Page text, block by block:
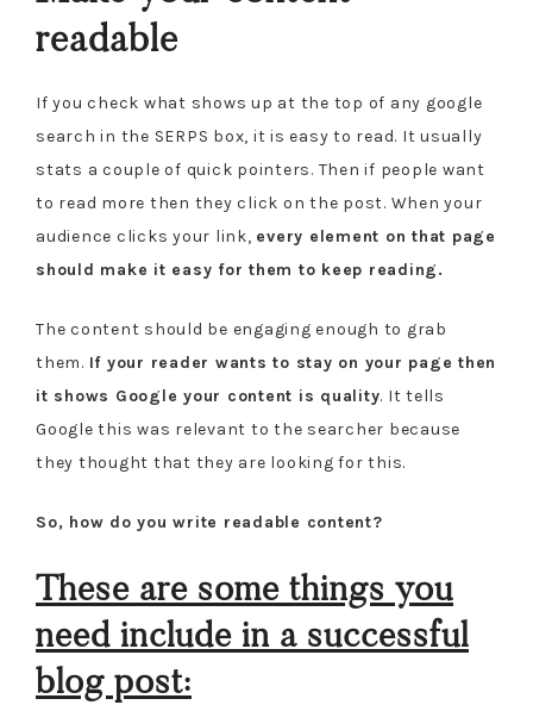
readable
If you check what shows up at the top of any google
search in the SERPS box, it is easy to read. It usually
stats a couple of quick pointers. Then if people want
to read more then they click on the post. When your
audience clicks your link, every element on that page
should make it easy for them to keep reading.
The content should be engaging enough to grab
them. If your reader wants to stay on your page then
it shows Google your content is quality. It tells
Google this was relevant to the searcher because
they thought that they are looking for this.
So, how do you write readable content?
These are some things you
need include in a successful
blog post: